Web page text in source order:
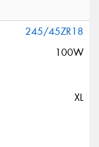
245/45ZR18
100W
XL